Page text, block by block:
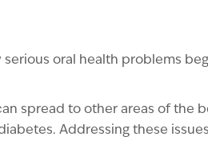
oral health problems
spread to other areas of the
Addressing these